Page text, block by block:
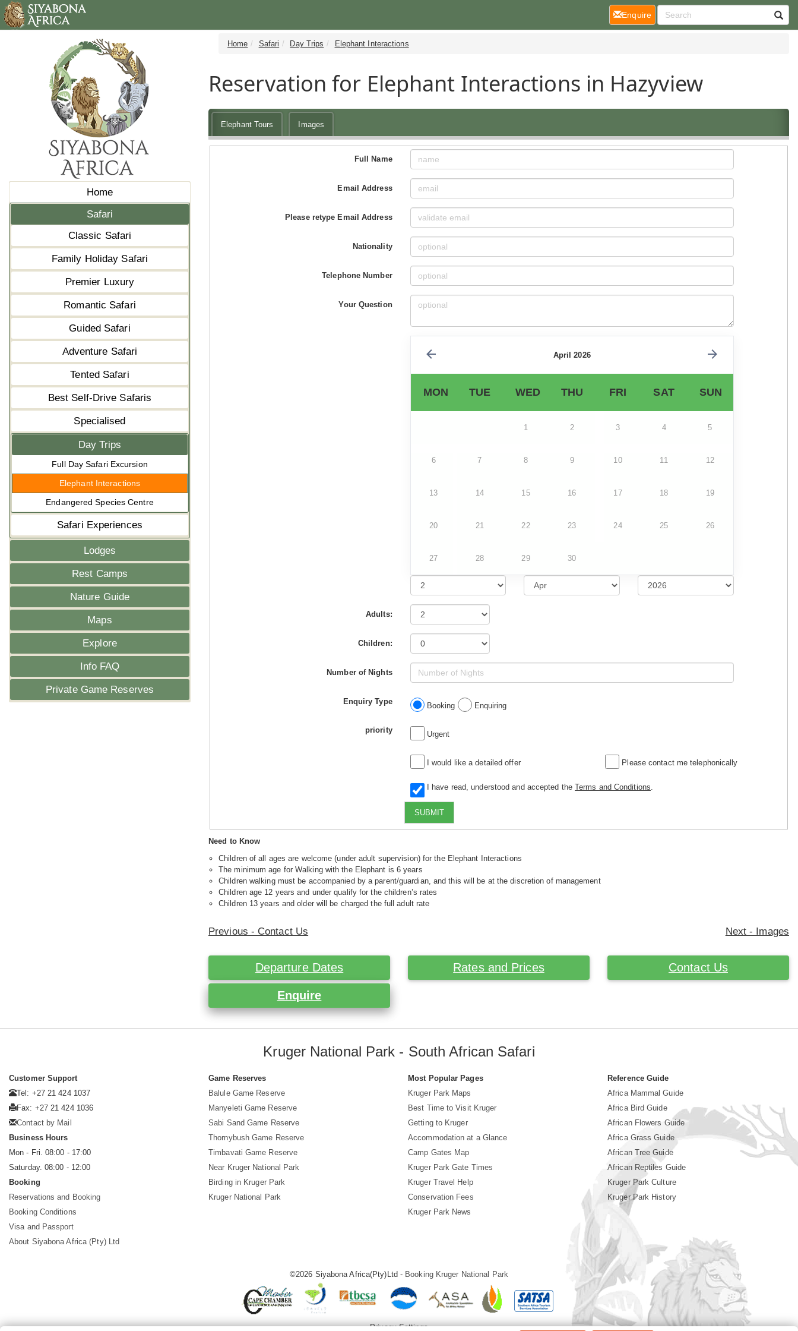
Home
Safari
Classic Safari
Family Holiday Safari
Premier Luxury
Romantic Safari
Guided Safari
Adventure Safari
Tented Safari
Best Self-Drive Safaris
Specialised
Day Trips
Full Day Safari Excursion
Elephant Interactions
Endangered Species Centre
Safari Experiences
Lodges
Rest Camps
Nature Guide
Maps
Explore
Info FAQ
Private Game Reserves
Home Safari Day Trips Elephant Interactions
Reservation for Elephant Interactions in Hazyview
Elephant Tours Images
Full Name
Email Address
Please retype Email Address
Nationality
Telephone Number
Your Question
April 2026
MON TUE WED THU FRI SAT SUN
1 2 3 4 5
6 7 8 9 10 11 12
13 14 15 16 17 18 19
20 21 22 23 24 25 26
27 28 29 30
Adults:
Children:
Number of Nights
Enquiry Type Booking Enquiring
priority Urgent
I would like a detailed offer Please contact me telephonically
I have read, understood and accepted the Terms and Conditions
SUBMIT
Need to Know
Children of all ages are welcome (under adult supervision) for the Elephant Interactions
The minimum age for Walking with the Elephant is 6 years
Children walking must be accompanied by a parent/guardian, and this will be at the discretion of management
Children age 12 years and under qualify for the children’s rates
Children 13 years and older will be charged the full adult rate
Previous - Contact Us Next - Images
Departure Dates Rates and Prices Contact Us
Enquire
Enquire(current)
Kruger National Park - South African Safari
Customer Support
Tel: +27 21 424 1037
Fax: +27 21 424 1036
Contact by Mail
Business Hours
Mon - Fri. 08:00 - 17:00
Saturday. 08:00 - 12:00
Booking
Reservations and Booking
Booking Conditions
Visa and Passport
About Siyabona Africa (Pty) Ltd
Game Reserves
Balule Game Reserve
Manyeleti Game Reserve
Sabi Sand Game Reserve
Thornybush Game Reserve
Timbavati Game Reserve
Near Kruger National Park
Birding in Kruger Park
Kruger National Park
Most Popular Pages
Kruger Park Maps
Best Time to Visit Kruger
Getting to Kruger
Accommodation at a Glance
Camp Gates Map
Kruger Park Gate Times
Kruger Travel Help
Conservation Fees
Kruger Park News
Reference Guide
Africa Mammal Guide
Africa Bird Guide
African Flowers Guide
Africa Grass Guide
African Tree Guide
African Reptiles Guide
Kruger Park Culture
Kruger Park History
©2026 Siyabona Africa(Pty)Ltd - Booking Kruger National Park
Privacy Settings